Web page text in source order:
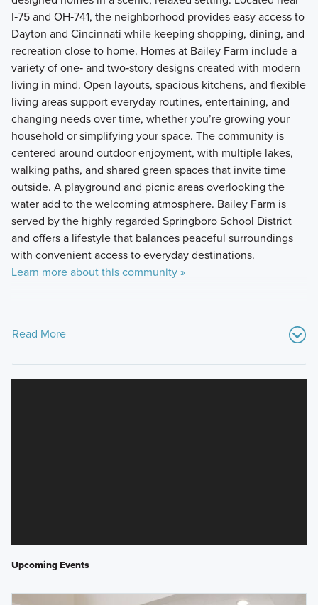
I‑75 and OH‑741, the neighborhood provides easy access to
Dayton and Cincinnati while keeping shopping, dining, and
recreation close to home. Homes at Bailey Farm include a
variety of one‑ and two‑story designs created with modern
living in mind. Open layouts, spacious kitchens, and flexible
living areas support everyday routines, entertaining, and
changing needs over time, whether you’re growing your
household or simplifying your space. The community is
centered around outdoor enjoyment, with multiple lakes,
walking paths, and shared green spaces that invite time
outside. A playground and picnic areas overlooking the
water add to the welcoming atmosphere. Bailey Farm is
served by the highly regarded Springboro School District
and offers a lifestyle that balances peaceful surroundings
with convenient access to everyday destinations.
Learn more about this community »
Read More
Upcoming Events